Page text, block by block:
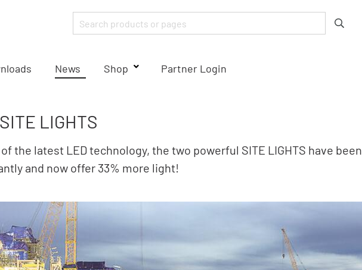
News Shop Partner Login
LIGHTS
the latest LED technology, the two powerful SITE LIGHTS have been
and now offer 33% more light!